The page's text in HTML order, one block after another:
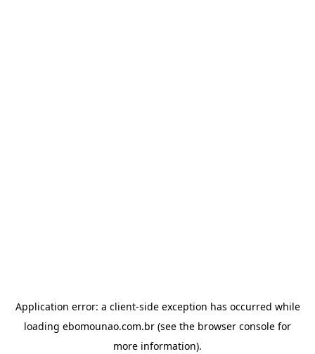
Application error: a client-side exception has occurred while
loading ebomounao.com.br (see the browser console for
more information).